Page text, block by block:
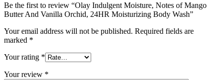
Be the first to review “Olay Indulgent Moisture, Notes of Mango
Butter And Vanilla Orchid, 24HR Moisturizing Body Wash”
Your email address will not be published. Required fields are
marked *
Your rating *
Your review *